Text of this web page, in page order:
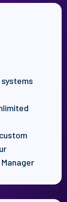
systems